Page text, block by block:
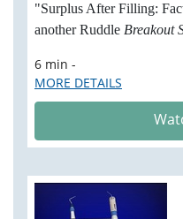
"Surplus After Filling:
another Ruddle Breakout
6 min -
MORE DETAILS